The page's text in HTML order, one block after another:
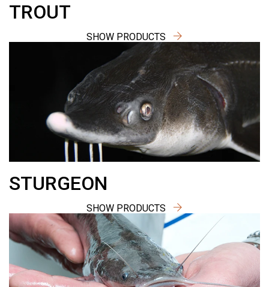
TROUT
SHOW PRODUCTS
STURGEON
SHOW PRODUCTS